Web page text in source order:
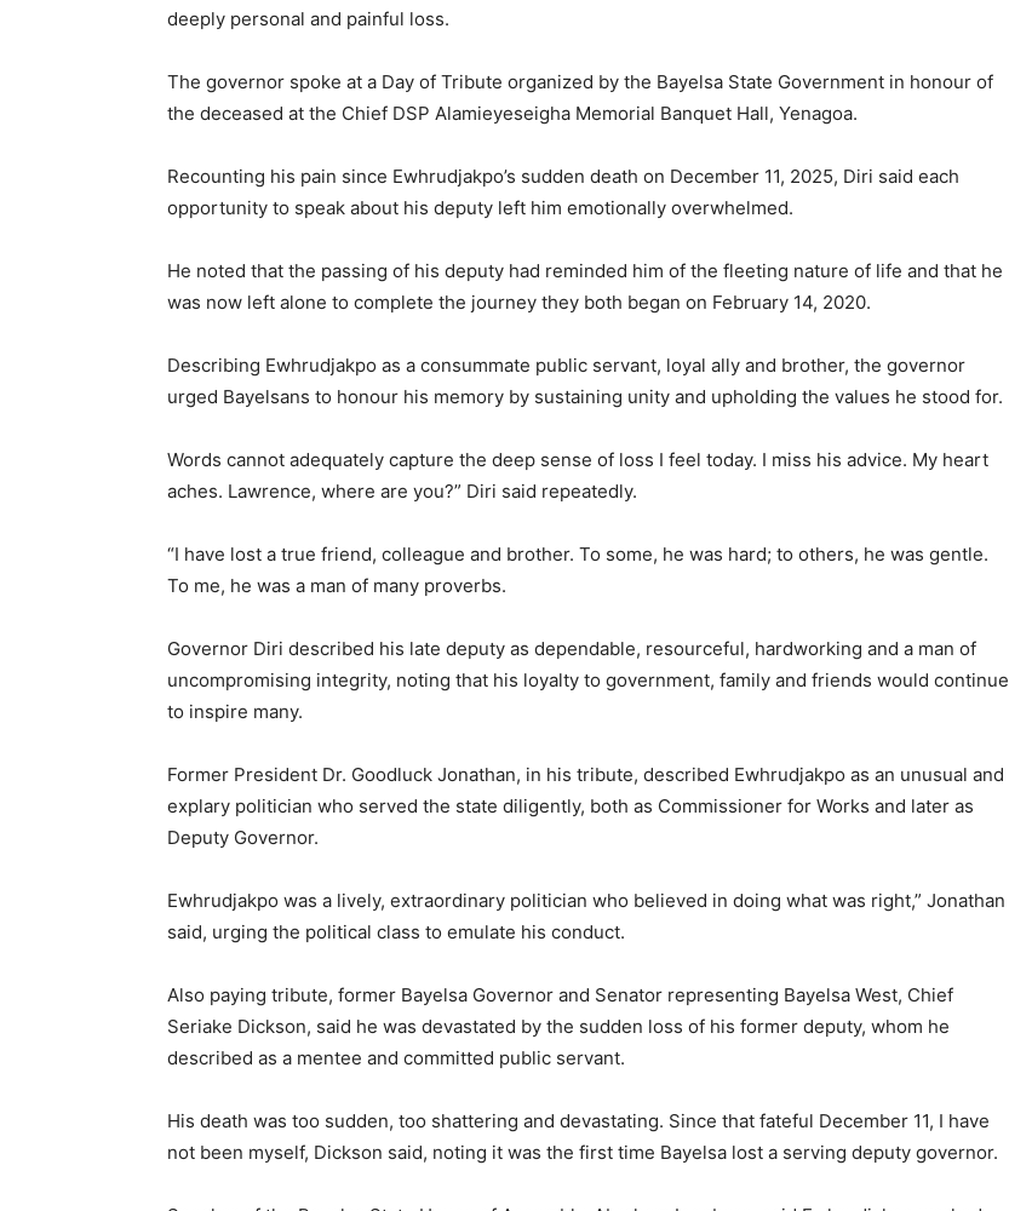
deeply personal and painful loss.
The governor spoke at a Day of Tribute organized by the Bayelsa State Government in honour of
the deceased at the Chief DSP Alamieyeseigha Memorial Banquet Hall, Yenagoa.
Recounting his pain since Ewhrudjakpo’s sudden death on December 11, 2025, Diri said each
opportunity to speak about his deputy left him emotionally overwhelmed.
He noted that the passing of his deputy had reminded him of the fleeting nature of life and that he
was now left alone to complete the journey they both began on February 14, 2020.
Describing Ewhrudjakpo as a consummate public servant, loyal ally and brother, the governor
urged Bayelsans to honour his memory by sustaining unity and upholding the values he stood for.
Words cannot adequately capture the deep sense of loss I feel today. I miss his advice. My heart
aches. Lawrence, where are you?” Diri said repeatedly.
“I have lost a true friend, colleague and brother. To some, he was hard; to others, he was gentle.
To me, he was a man of many proverbs.
Governor Diri described his late deputy as dependable, resourceful, hardworking and a man of
uncompromising integrity, noting that his loyalty to government, family and friends would continue
to inspire many.
Former President Dr. Goodluck Jonathan, in his tribute, described Ewhrudjakpo as an unusual and
explary politician who served the state diligently, both as Commissioner for Works and later as
Deputy Governor.
Ewhrudjakpo was a lively, extraordinary politician who believed in doing what was right,” Jonathan
said, urging the political class to emulate his conduct.
Also paying tribute, former Bayelsa Governor and Senator representing Bayelsa West, Chief
Seriake Dickson, said he was devastated by the sudden loss of his former deputy, whom he
described as a mentee and committed public servant.
His death was too sudden, too shattering and devastating. Since that fateful December 11, I have
not been myself, Dickson said, noting it was the first time Bayelsa lost a serving deputy governor.